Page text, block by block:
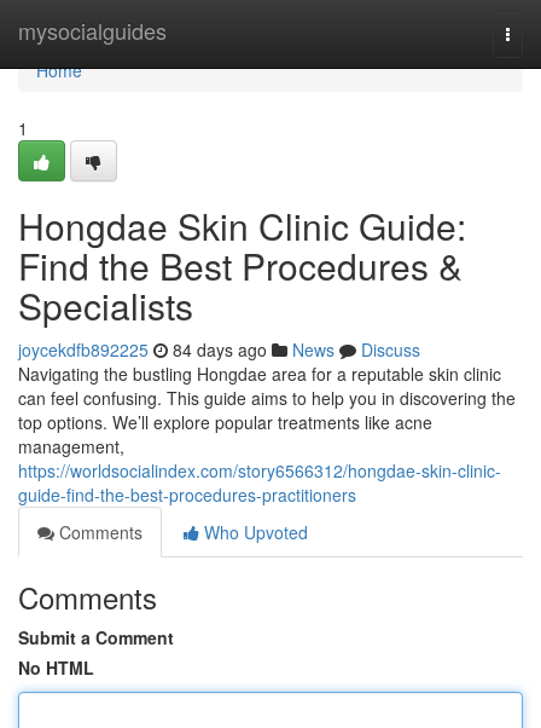
mysocialguides
Home
Home
1
Hongdae Skin Clinic Guide:
Find the Best Procedures &
Specialists
joycekdfb892225 84 days ago News
Discuss
Navigating the bustling Hongdae area for a reputable skin clinic
can feel confusing. This guide aims to help you in discovering the
top options. We’ll explore popular treatments like acne
management,
https://worldsocialindex.com/story6566312/hongdae-skin-clinic-
guide-find-the-best-procedures-practitioners
Comments
Who Upvoted
Comments
Submit a Comment
No HTML